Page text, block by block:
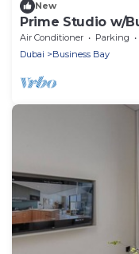
New
Prime Studio w/
and Canal
Air Conditioner Parking
Dubai
Business Bay